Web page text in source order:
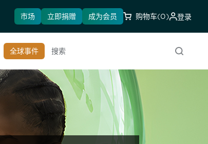
市场 立即捐赠 成为会员 购物车(0) 登录
全球事件
搜索